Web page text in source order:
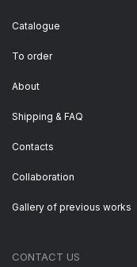
Catalogue
To order
About
Shipping & FAQ
Contacts
Collaboration
CONTACT US
Gallery of previous works